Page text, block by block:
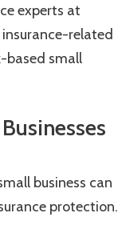
experts at
related
based small
business can
protection.